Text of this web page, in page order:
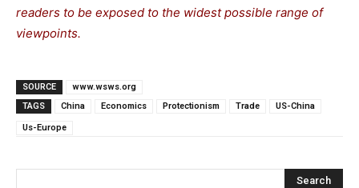
readers to be exposed to the widest possible range of
viewpoints.
SOURCE
www.wsws.org
TAGS
China Economics Protectionism Trade US-China
Us-Europe
Search